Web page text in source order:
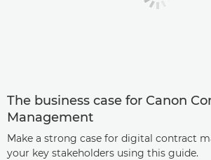
The business case for Canon
Management
Make a strong case for digital contract
your key stakeholders using this guide.